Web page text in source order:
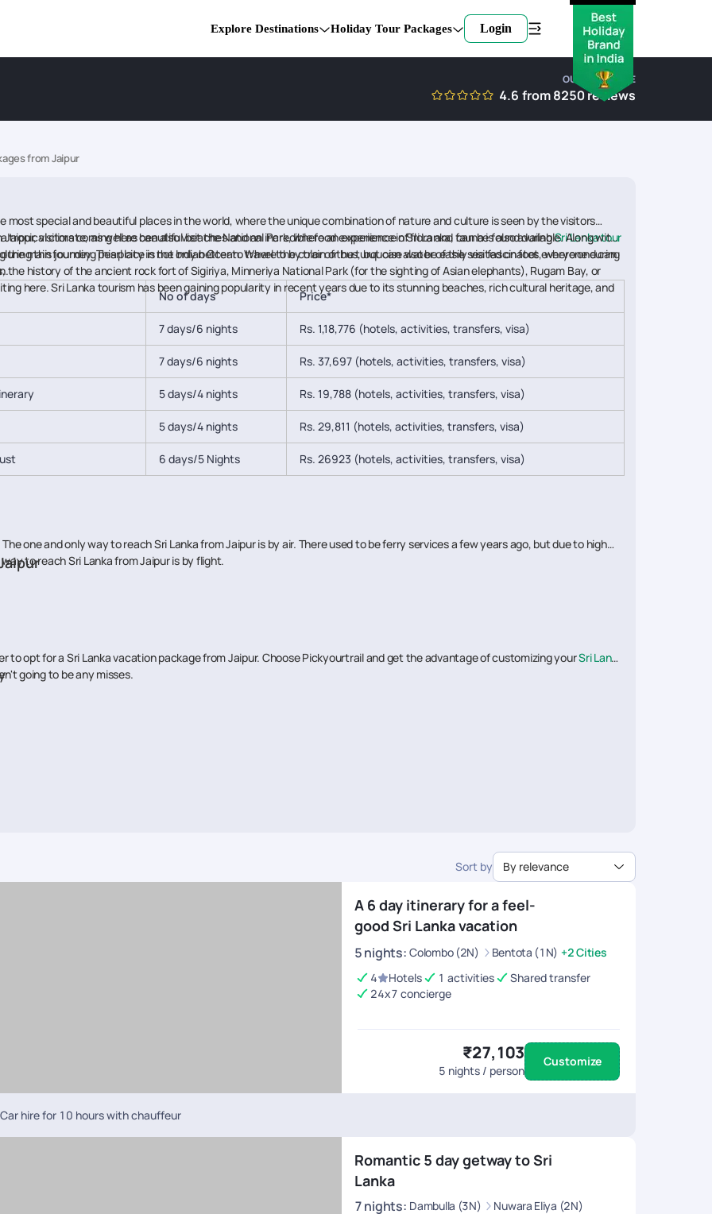
Explore Destinations Holiday Tour Packages Login
OUR EXPERTISE
4.6 from8250reviews
from Jaipur
most special and beautiful places in the world, where the unique combination of nature and culture is seen by the visitors
climate, as well as beautiful beaches and an incredible food experience in Sri Lanka, can be found duringSri Lanka tour
the main founding pearl city in the Indian Ocean. Where the color of the turquoise water of the sea fascinates everyone during
the history of the ancient rock fort of Sigiriya, Minneriya National Park (for the sighting of Asian elephants), Rugam Bay, or
here. Sri Lanka tourism has been gaining popularity in recent years due to its stunning beaches, rich cultural heritage, and
visitors coming here can also visit the National Park, where an experience of flora and fauna is also available. Along with
this journey. This place is not only better to travel to by train or bus, but can also be easily visited on foot, where one can
No of days Price*
7 days/6 nights Rs. 1,18,776 (hotels, activities, transfers, visa)
7 days/6 nights Rs. 37,697 (hotels, activities, transfers, visa)
5 days/4 nights Rs. 19,788 (hotels, activities, transfers, visa)
5 days/4 nights Rs. 29,811 (hotels, activities, transfers, visa)
6 days/5 Nights Rs. 26923 (hotels, activities, transfers, visa)
one and only way to reach Sri Lanka from Jaipur is by air. There used to be ferry services a few years ago, but due to high
to reach Sri Lanka from Jaipur is by flight.
to opt for a Sri Lanka vacation package from Jaipur. Choose Pickyourtrail and get the advantage of customizing yourSri Lanka
going to be any misses.
Sort by By relevance
A 6 day itinerary for a feel-
good Sri Lanka vacation
5nights: Colombo (2N) Bentota (1N) +2 Cities
4
Hotels 1 activities
Shared transfer
24x7 concierge
₹27,103
5 nights / person
Customize
Car hire for 10 hours with chauffeur
Romantic 5 day getway to Sri
Lanka
7nights: Dambulla (3N)
Nuwara Eliya (2N)